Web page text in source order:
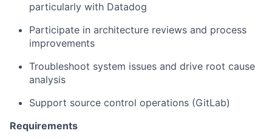
particularly with Datadog
Participate in architecture reviews and process
improvements
Troubleshoot system issues and drive root cause
analysis
Support source control operations (GitLab)
Requirements